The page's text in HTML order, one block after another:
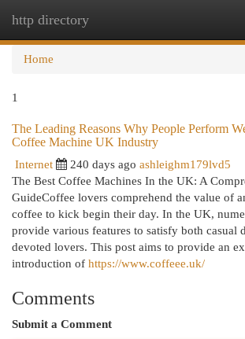
http directory
Home
1
The Leading Reasons Why People Perform
Coffee Machine UK Industry
Internet 240 days ago ashleighm179lvd5
The Best Coffee Machines In the UK: A
GuideCoffee lovers comprehend the value of
coffee to kick begin their day. In the UK,
provide various features to satisfy both casual
devoted lovers. This post aims to provide an
introduction of https://www.coffeee.uk/
Comments
Submit a Comment